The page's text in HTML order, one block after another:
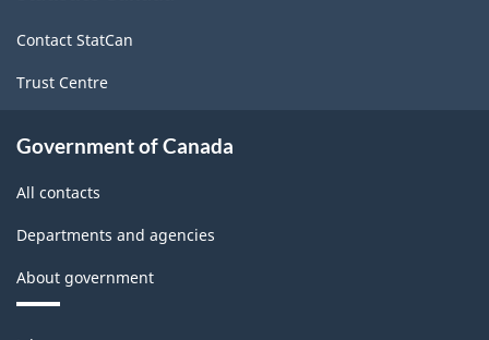
Contact StatCan
Trust Centre
Government of Canada
All contacts
Departments and agencies
About government